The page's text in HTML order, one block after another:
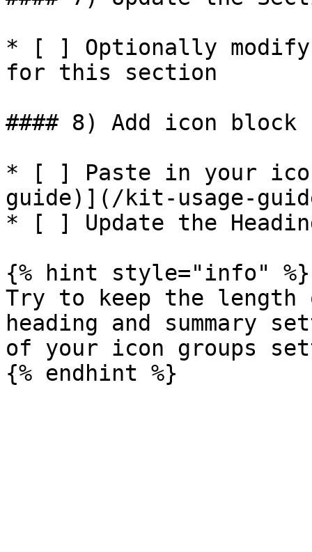
* [ ] Optionally
for this section
#### 8) Add icon
* [ ] Paste in your
guide)](/kit-usage-
* [ ] Update the
{% hint style="info" %}
Try to keep the length
heading and summary
of your icon groups